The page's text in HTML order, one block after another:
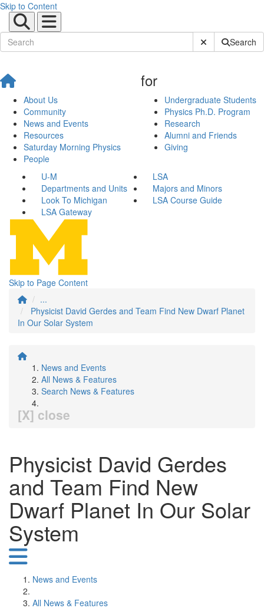
Skip to Content
Submit SiteSearch
About Us
Community
News and Events
Resources
Saturday Morning Physics
People
for
Undergraduate Students
Physics Ph.D. Program
Research
Alumni and Friends
Giving
U-M
LSA
Departments and Units
Majors and Minors
Look To Michigan
LSA Course Guide
LSA Gateway
Skip to Page Content
...
Physicist David Gerdes and Team Find New Dwarf Planet
In Our Solar System
News and Events
All News & Features
Search News & Features
[X] close
Physicist David Gerdes
and Team Find New
Dwarf Planet In Our Solar
System
News and Events
All News & Features